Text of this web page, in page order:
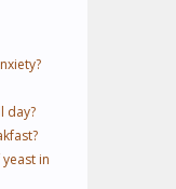
day?
in